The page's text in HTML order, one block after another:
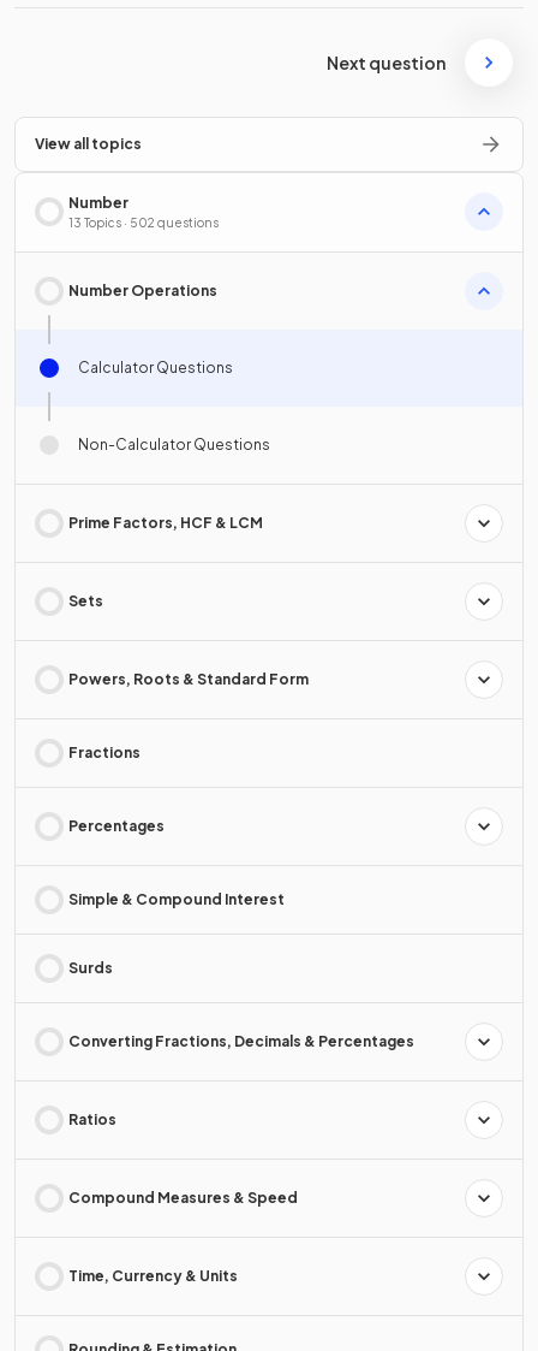
Next question
View all topics
Number
13 Topics · 502 questions
Number Operations
Calculator Questions
Non-Calculator Questions
Prime Factors, HCF & LCM
Sets
Powers, Roots & Standard Form
Fractions
Percentages
Simple & Compound Interest
Surds
Converting Fractions, Decimals & Percentages
Ratios
Compound Measures & Speed
Time, Currency & Units